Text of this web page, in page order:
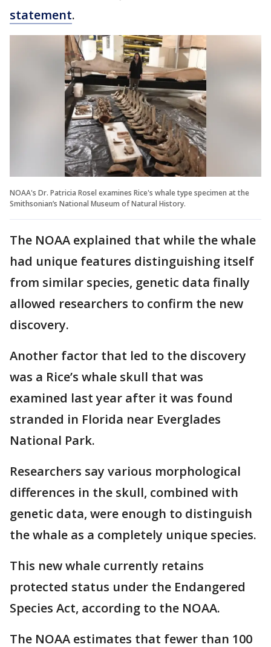
statement.
NOAA's Dr. Patricia Rosel examines Rice's whale type specimen at the
Smithsonian’s National Museum of Natural History.
The NOAA explained that while the whale
had unique features distinguishing itself
from similar species, genetic data finally
allowed researchers to confirm the new
discovery.
Another factor that led to the discovery
was a Rice’s whale skull that was
examined last year after it was found
stranded in Florida near Everglades
National Park.
Researchers say various morphological
differences in the skull, combined with
genetic data, were enough to distinguish
the whale as a completely unique species.
This new whale currently retains
protected status under the Endangered
Species Act, according to the NOAA.
The NOAA estimates that fewer than 100